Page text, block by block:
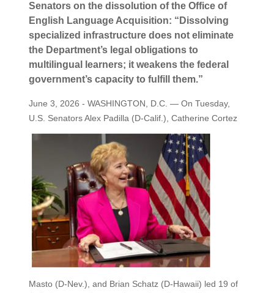
Senators on the dissolution of the Office of
English Language Acquisition: “Dissolving
specialized infrastructure does not eliminate
the Department’s legal obligations to
multilingual learners; it weakens the federal
government’s capacity to fulfill them.”
June 3, 2026 - WASHINGTON, D.C. — On Tuesday,
U.S. Senators Alex Padilla (D-Calif.), Catherine Cortez
Masto (D-Nev.), and Brian Schatz (D-Hawaii) led 19 of